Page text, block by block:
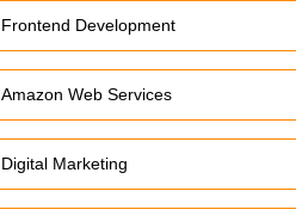
Frontend Development
Amazon Web Services
Digital Marketing